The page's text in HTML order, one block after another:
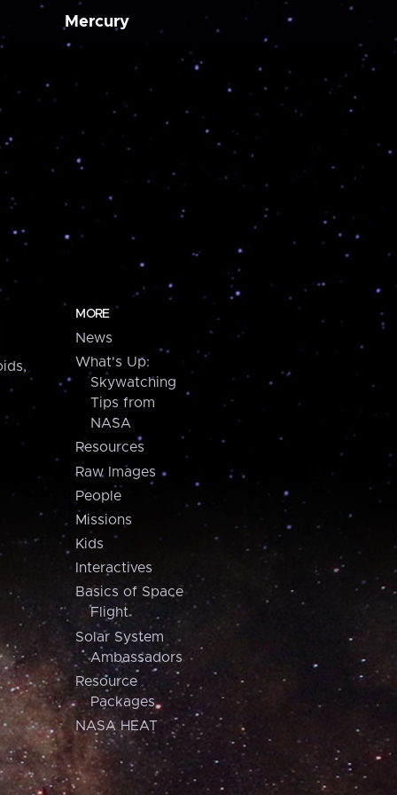
Mercury
MORE
News
What's Up:
Skywatching
Tips from
NASA
Resources
Raw Images
People
Missions
Kids
Interactives
Basics of Space
Flight
Solar System
Ambassadors
Resource
Packages
NASA HEAT